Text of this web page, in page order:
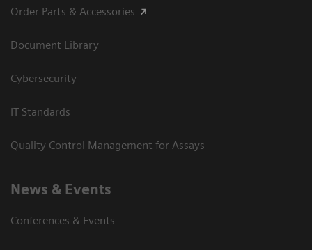
Order Parts & Accessories
Document Library
Cybersecurity
IT Standards
Quality Control Management for Assays
News & Events
Conferences & Events